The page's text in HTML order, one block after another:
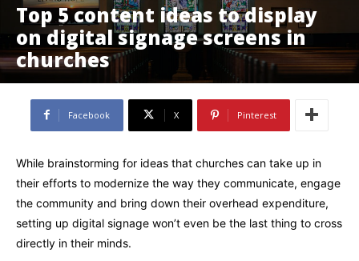
Top 5 content ideas to display
on digital signage screens in
churches
Facebook X Pinterest
While brainstorming for ideas that churches can take up in
their efforts to modernize the way they communicate, engage
the community and bring down their overhead expenditure,
setting up digital signage won’t even be the last thing to cross
directly in their minds.